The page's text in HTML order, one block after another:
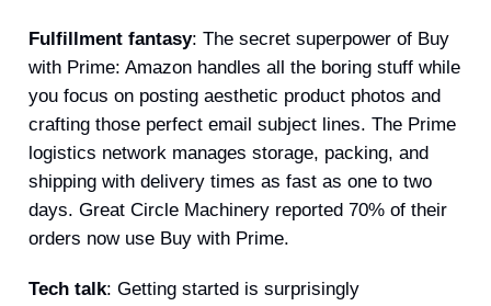
Fulfillment fantasy: The secret superpower of Buy
with Prime: Amazon handles all the boring stuff while
you focus on posting aesthetic product photos and
crafting those perfect email subject lines. The Prime
logistics network manages storage, packing, and
shipping with delivery times as fast as one to two
days. Great Circle Machinery reported 70% of their
orders now use Buy with Prime.
Tech talk: Getting started is surprisingly